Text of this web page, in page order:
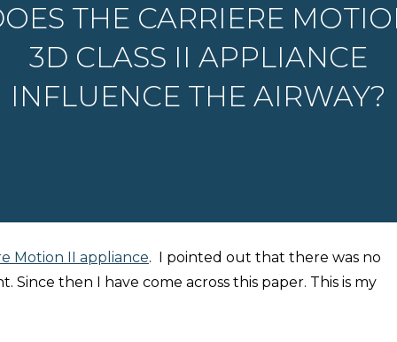
THE CARRIERE
3D CLASS II APPLIANCE
INFLUENCE THE AIRWAY?
Motion II appliance. I pointed out that there was no
then I have come across this paper. This is my